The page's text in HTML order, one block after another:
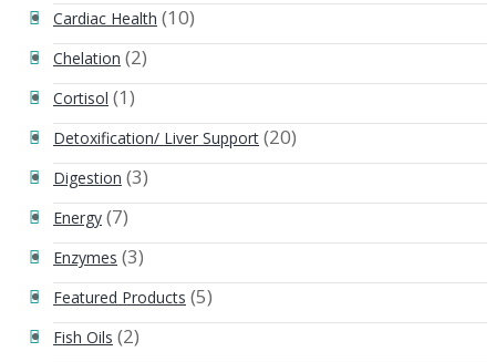
Cardiac Health (10)
Chelation (2)
Cortisol (1)
Detoxification/ Liver Support (20)
Digestion (3)
Energy (7)
Enzymes (3)
Featured Products (5)
Fish Oils (2)